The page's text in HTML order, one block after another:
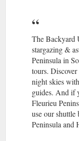
The Backyard
stargazing &
Peninsula in
tours.
night skies
guides. And if
Fleurieu
use our shuttle
Peninsula and